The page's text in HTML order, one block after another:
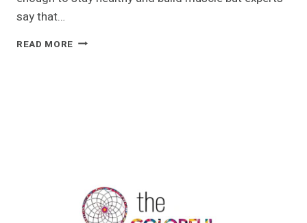
say that…
READ MORE EATING
YOUR
BODY
ABSORB